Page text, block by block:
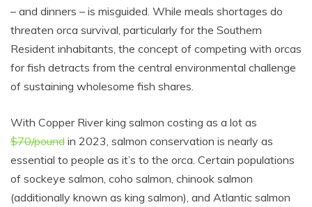
– and dinners – is misguided. While meals shortages do
threaten orca survival, particularly for the Southern
Resident inhabitants, the concept of competing with orcas
for fish detracts from the central environmental challenge
of sustaining wholesome fish shares.
With Copper River king salmon costing as a lot as
$70/pound in 2023, salmon conservation is nearly as
essential to people as it’s to the orca. Certain populations
of sockeye salmon, coho salmon, chinook salmon
(additionally known as king salmon), and Atlantic salmon